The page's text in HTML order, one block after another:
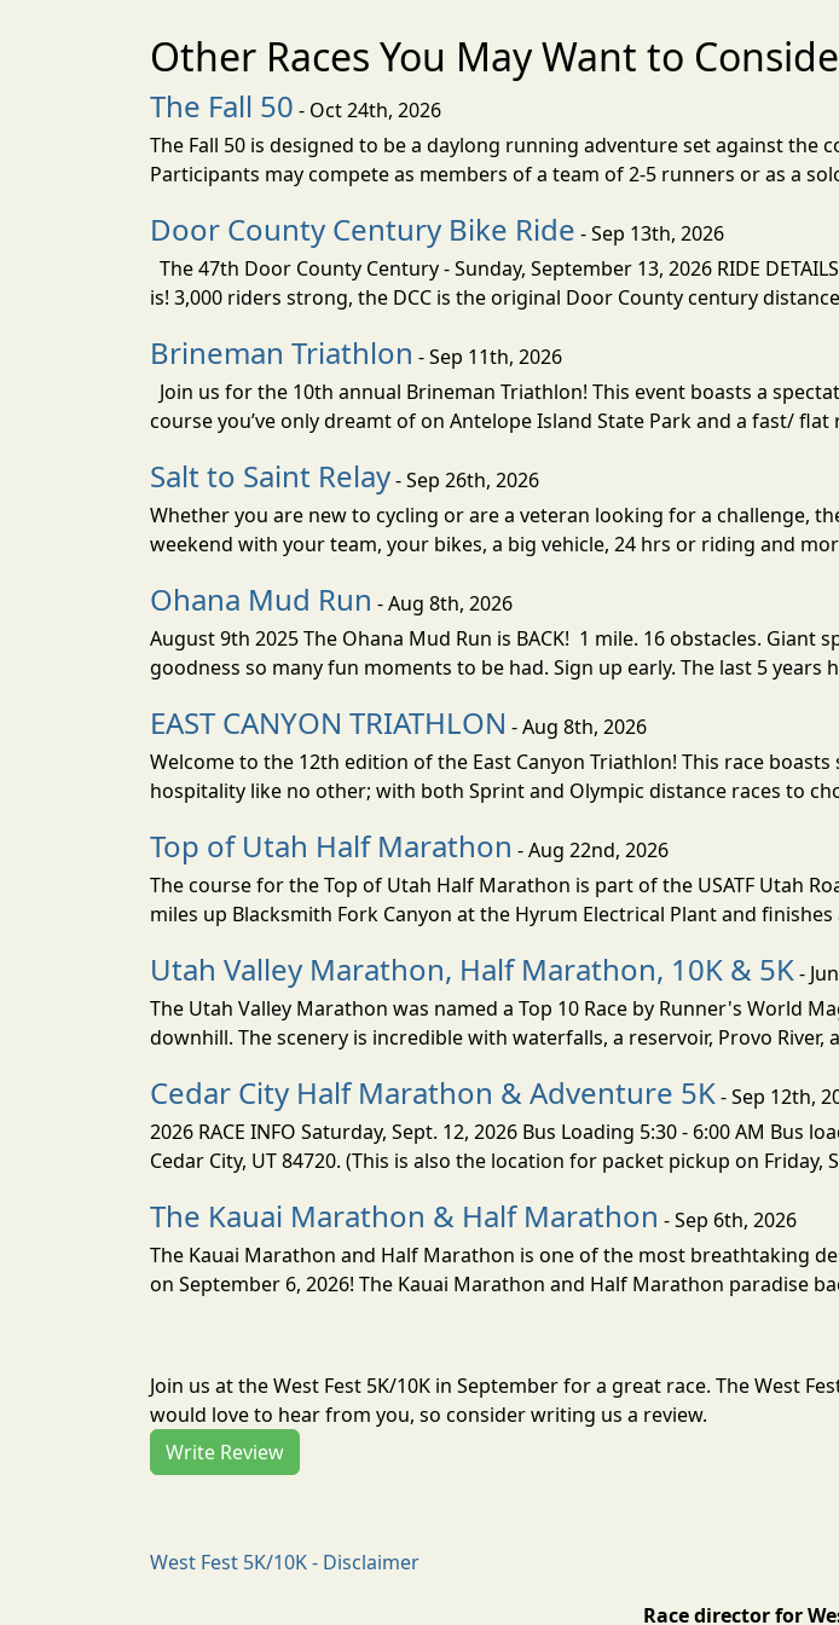
Other Races You May Want to
The Fall 50 - Oct 24th, 2026
The Fall 50 is designed to be a daylong running adventure set against
Participants may compete as members of a team of 2-5 runners or as a
Door County Century Bike Ride - Sep 13th, 2026
The 47th Door County Century - Sunday, September 13, 2026 RIDE
is! 3,000 riders strong, the DCC is the original Door County century
Brineman Triathlon - Sep 11th, 2026
Join us for the 10th annual Brineman Triathlon! This event boasts a
course you’ve only dreamt of on Antelope Island State Park and a fast/ flat
Salt to Saint Relay- Sep 26th, 2026
Whether you are new to cycling or are a veteran looking for a challenge,
weekend with your team, your bikes, a big vehicle, 24 hrs or riding and
Ohana Mud Run - Aug 8th, 2026
August 9th 2025 The Ohana Mud Run is BACK! 1 mile. 16 obstacles. Giant
goodness so many fun moments to be had. Sign up early. The last 5 years
EAST CANYON TRIATHLON - Aug 8th, 2026
Welcome to the 12th edition of the East Canyon Triathlon! This race
hospitality like no other; with both Sprint and Olympic distance races to
Top of Utah Half Marathon - Aug 22nd, 2026
The course for the Top of Utah Half Marathon is part of the USATF Utah
miles up Blacksmith Fork Canyon at the Hyrum Electrical Plant and finishes
Utah Valley Marathon, Half Marathon, 10K & 5K-
The Utah Valley Marathon was named a Top 10 Race by Runner's World
downhill. The scenery is incredible with waterfalls, a reservoir, Provo River,
Cedar City Half Marathon & Adventure 5K- Sep 12th,
2026 RACE INFO Saturday, Sept. 12, 2026 Bus Loading 5:30 - 6:00 AM
Cedar City, UT 84720. (This is also the location for packet pickup on Friday,
The Kauai Marathon & Half Marathon - Sep 6th, 2026
The Kauai Marathon and Half Marathon is one of the most breathtaking
on September 6, 2026! The Kauai Marathon and Half Marathon paradise
Join us at the West Fest 5K/10K in September for a great race. The West
would love to hear from you, so consider writing us a review.
Write Review
West Fest 5K/10K - Disclaimer
Race director for